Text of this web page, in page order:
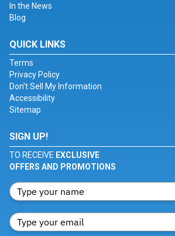
In the News
Blog
QUICK LINKS
Terms
Privacy Policy
Don't Sell My Information
Accessibility
Sitemap
SIGN UP!
TO RECEIVE EXCLUSIVE
OFFERS AND PROMOTIONS